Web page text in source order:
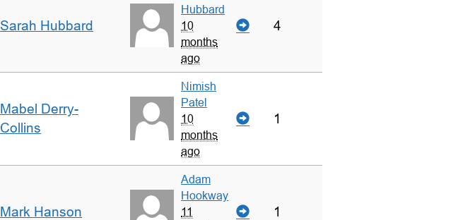
Sarah Hubbard
Hubbard
10
months
ago
4
Mabel Derry-
Collins
Nimish
Patel
10
months
ago
1
Mark Hanson
Adam
Hookway
11
1